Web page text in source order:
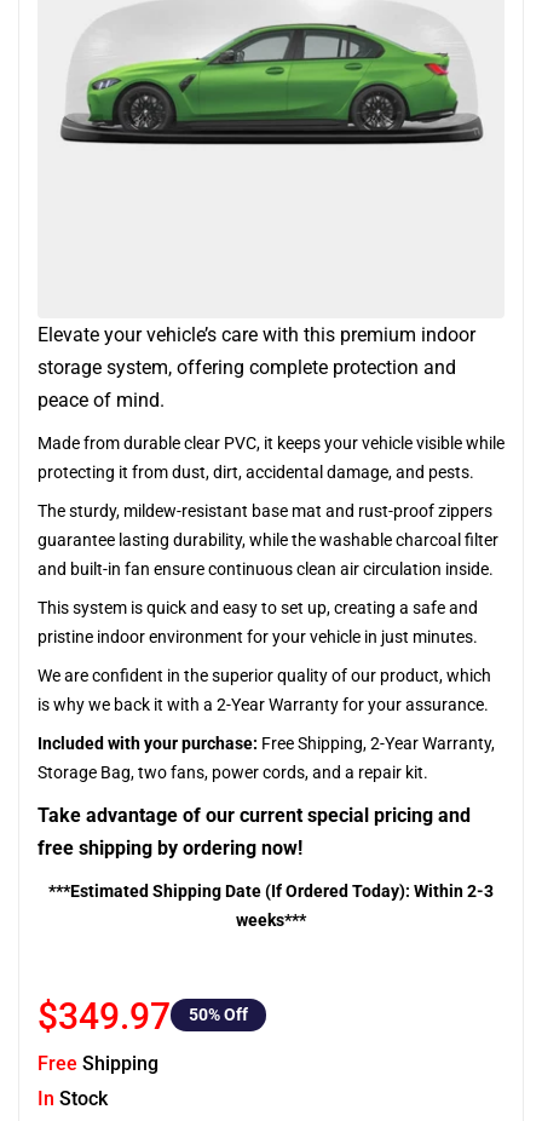
Elevate your vehicle’s care with this premium indoor
storage system, offering complete protection and
peace of mind.
Made from durable clear PVC, it keeps your vehicle visible while
protecting it from dust, dirt, accidental damage, and pests.
The sturdy, mildew-resistant base mat and rust-proof zippers
guarantee lasting durability, while the washable charcoal filter
and built-in fan ensure continuous clean air circulation inside.
This system is quick and easy to set up, creating a safe and
pristine indoor environment for your vehicle in just minutes.
We are confident in the superior quality of our product, which
is why we back it with a 2-Year Warranty for your assurance.
Included with your purchase: Free Shipping, 2-Year Warranty,
Storage Bag, two fans, power cords, and a repair kit.
Take advantage of our current special pricing and
free shipping by ordering now!
***Estimated Shipping Date (If Ordered Today): Within 2-3
weeks***
$349.97 50% Off
Free Shipping
In Stock